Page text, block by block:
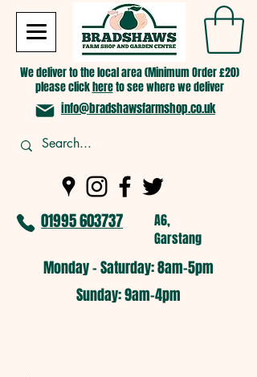
We deliver to the local area (Minimum Order £20)
please clickhereto see where we deliver
info@bradshawsfarmshop.co.uk
01995 603737
A6,
Garstang
Monday - Saturday: 8am-5pm​
​Sunday: 9am-4pm